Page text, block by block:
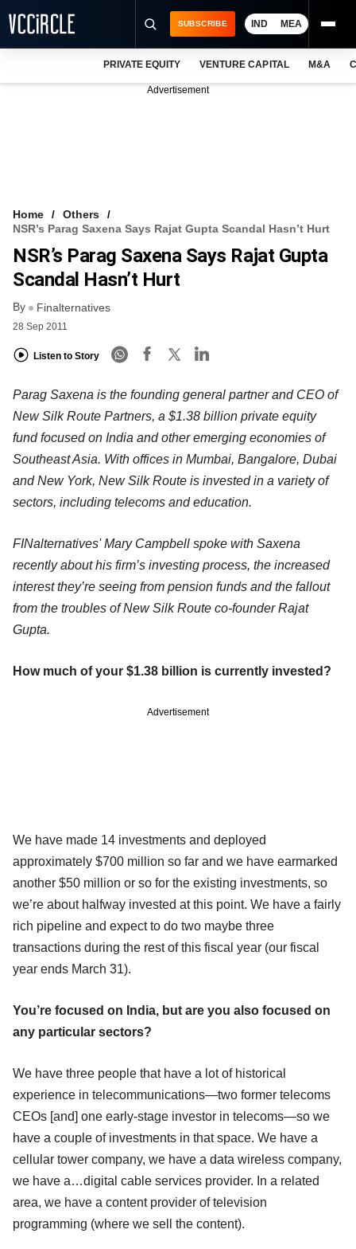
FREE NEWSLETTER
LOGIN
SUBSCRIBE IND MEA
PRIVATE EQUITY VENTURE CAPITAL M&A
Advertisement
Home
Others
NSR’s Parag Saxena Says Rajat Gupta Scandal Hasn’t Hurt
NSR’s Parag Saxena Says Rajat Gupta
Scandal Hasn’t Hurt
By Finalternatives
28 Sep 2011
Listen to Story
Parag Saxena is the founding general partner and CEO of
New Silk Route Partners, a $1.38 billion private equity
fund focused on India and other emerging economies of
Southeast Asia. With offices in Mumbai, Bangalore, Dubai
and New York, New Silk Route is invested in a variety of
sectors, including telecoms and education.
FINalternatives' Mary Campbell spoke with Saxena
recently about his firm’s investing process, the increased
interest they’re seeing from pension funds and the fallout
from the troubles of New Silk Route co-founder Rajat
Gupta.
How much of your $1.38 billion is currently invested?
Advertisement
We have made 14 investments and deployed
approximately $700 million so far and we have earmarked
another $50 million or so for the existing investments, so
we’re about halfway invested at this point. We have a fairly
rich pipeline and expect to do two maybe three
transactions during the rest of this fiscal year (our fiscal
year ends March 31).
You’re focused on India, but are you also focused on
any particular sectors?
We have three people that have a lot of historical
experience in telecommunications—two former telecoms
CEOs [and] one early-stage investor in telecoms—so we
have a couple of investments in that space. We have a
cellular tower company, we have a data wireless company,
we have a…digital cable services provider. In a related
area, we have a content provider of television
programming (where we sell the content).